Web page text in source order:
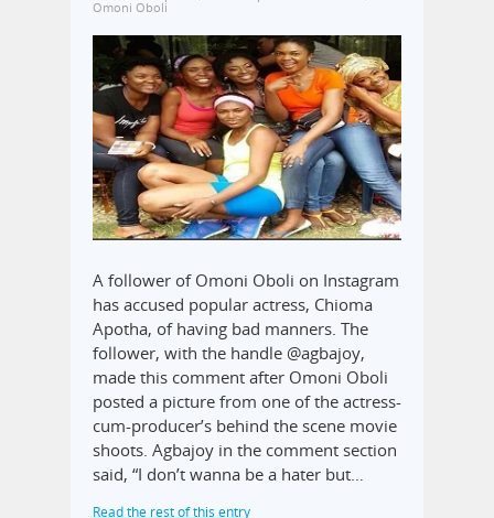
Omoni Oboli
A follower of Omoni Oboli on Instagram
has accused popular actress, Chioma
Apotha, of having bad manners. The
follower, with the handle @agbajoy,
made this comment after Omoni Oboli
posted a picture from one of the actress-
cum-producer’s behind the scene movie
shoots. Agbajoy in the comment section
said, “I don’t wanna be a hater but…
Read the rest of this entry